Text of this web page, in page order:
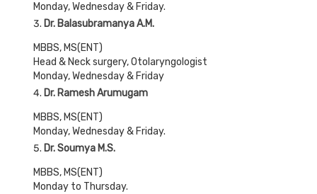
Monday, Wednesday & Friday.
Dr. Balasubramanya A.M.
MBBS, MS(ENT)
Head & Neck surgery, Otolaryngologist
Monday, Wednesday & Friday
Dr. Ramesh Arumugam
MBBS, MS(ENT)
Monday, Wednesday & Friday.
Dr. Soumya M.S.
MBBS, MS(ENT)
Monday to Thursday.